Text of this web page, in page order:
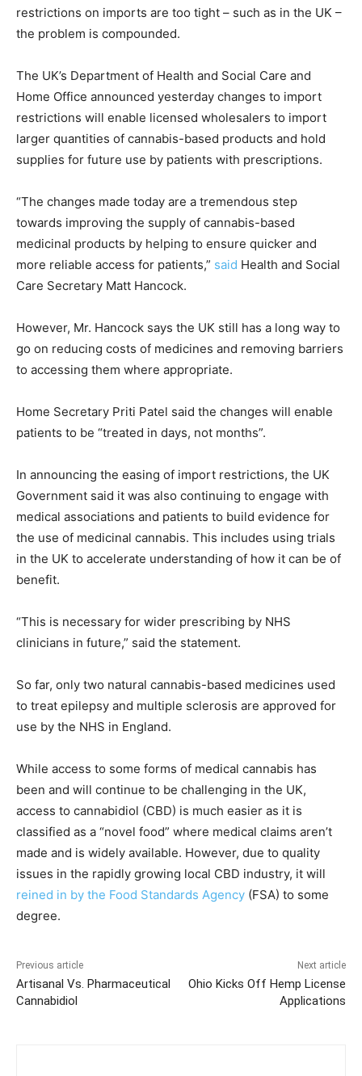
restrictions on imports are too tight – such as in the UK –
the problem is compounded.
The UK’s Department of Health and Social Care and
Home Office announced yesterday changes to import
restrictions will enable licensed wholesalers to import
larger quantities of cannabis-based products and hold
supplies for future use by patients with prescriptions.
“The changes made today are a tremendous step
towards improving the supply of cannabis-based
medicinal products by helping to ensure quicker and
more reliable access for patients,” said Health and Social
Care Secretary Matt Hancock.
However, Mr. Hancock says the UK still has a long way to
go on reducing costs of medicines and removing barriers
to accessing them where appropriate.
Home Secretary Priti Patel said the changes will enable
patients to be “treated in days, not months”.
In announcing the easing of import restrictions, the UK
Government said it was also continuing to engage with
medical associations and patients to build evidence for
the use of medicinal cannabis. This includes using trials
in the UK to accelerate understanding of how it can be of
benefit.
“This is necessary for wider prescribing by NHS
clinicians in future,” said the statement.
So far, only two natural cannabis-based medicines used
to treat epilepsy and multiple sclerosis are approved for
use by the NHS in England.
While access to some forms of medical cannabis has
been and will continue to be challenging in the UK,
access to cannabidiol (CBD) is much easier as it is
classified as a “novel food” where medical claims aren’t
made and is widely available. However, due to quality
issues in the rapidly growing local CBD industry, it will
reined in by the Food Standards Agency (FSA) to some
degree.
Previous article
Artisanal Vs. Pharmaceutical
Cannabidiol
Next article
Ohio Kicks Off Hemp License
Applications